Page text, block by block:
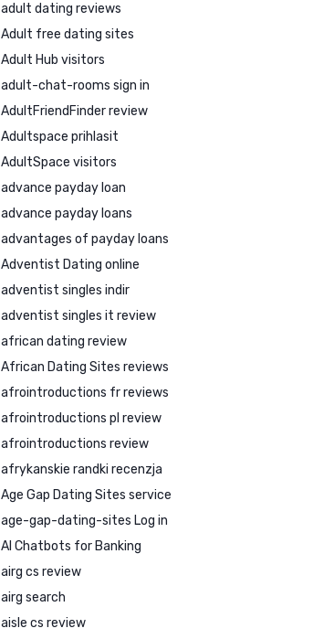
adult dating reviews
Adult free dating sites
Adult Hub visitors
adult-chat-rooms sign in
AdultFriendFinder review
Adultspace prihlasit
AdultSpace visitors
advance payday loan
advance payday loans
advantages of payday loans
Adventist Dating online
adventist singles indir
adventist singles it review
african dating review
African Dating Sites reviews
afrointroductions fr reviews
afrointroductions pl review
afrointroductions review
afrykanskie randki recenzja
Age Gap Dating Sites service
age-gap-dating-sites Log in
AI Chatbots for Banking
airg cs review
airg search
aisle cs review